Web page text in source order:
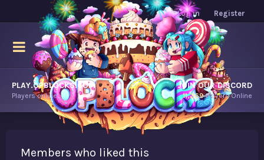
Log in Register
PLAY.OPBLOCKS.COM
Players online.
JOIN OUR DISCORD
11,269Players Online
Members who liked this